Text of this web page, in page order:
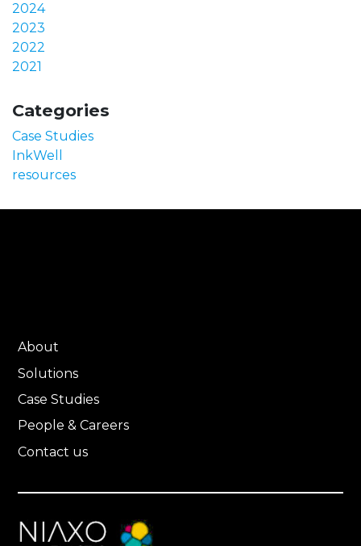
2024
2023
2022
2021
Categories
Case Studies
InkWell
resources
About
Solutions
Case Studies
People & Careers
Contact us